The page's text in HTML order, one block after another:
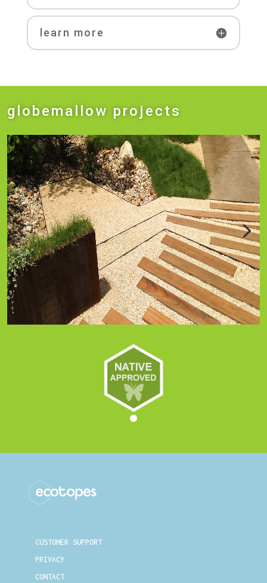
learn more
globemallow projects
CUSTOMER SUPPORT
PRIVACY
CONTACT